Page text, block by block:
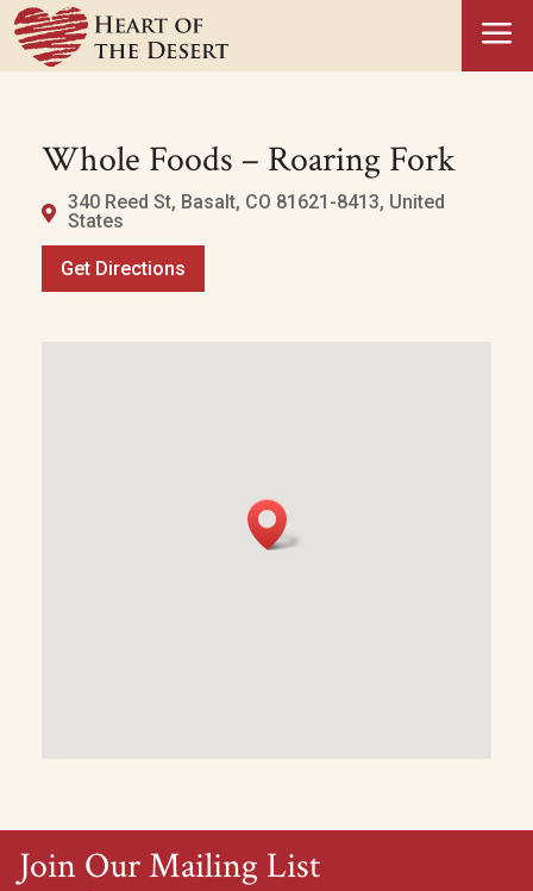
a
Whole Foods – Roaring Fork
340 Reed St, Basalt, CO 81621-8413, United
States
Get Directions
Join Our Mailing List